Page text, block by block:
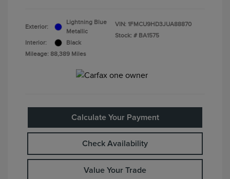
Exterior:
Lightning Blue
Metallic
Interior:
Black
Mileage: 88,389 Miles
VIN: 1FMCU9HD3JUA88870
Stock: # BA1575
Calculate Your Payment
Check Availability
Value Your Trade